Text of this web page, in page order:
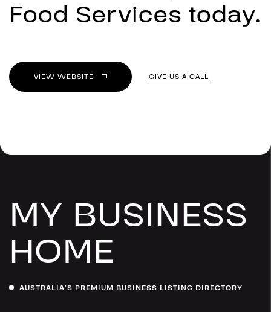
Food Services today.
VIEW WEBSITE GIVE US A CALL
MY BUSINESS
HOME
AUSTRALIA’S PREMIUM BUSINESS LISTING DIRECTORY